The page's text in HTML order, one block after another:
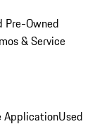
Pre-Owned
& Service
ApplicationUsed